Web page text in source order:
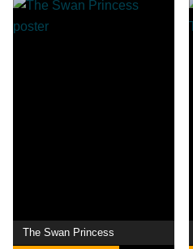
The Swan Princess